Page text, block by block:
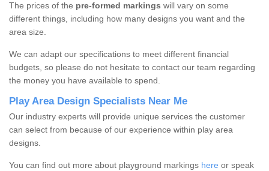
The prices of the pre-formed markings will vary on some
different things, including how many designs you want and the
area size.
We can adapt our specifications to meet different financial
budgets, so please do not hesitate to contact our team regarding
the money you have available to spend.
Play Area Design Specialists Near Me
Our industry experts will provide unique services the customer
can select from because of our experience within play area
designs.
You can find out more about playground markings here or speak